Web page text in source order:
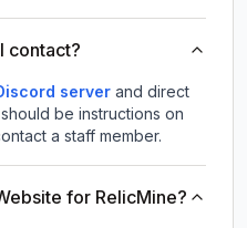
contact?
server and direct
be instructions on
a staff member.
for RelicMine?